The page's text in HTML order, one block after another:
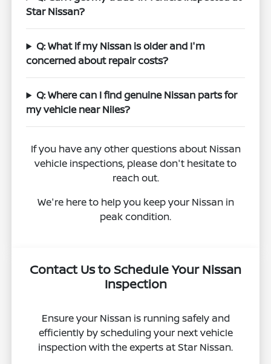
Star Nissan?
Q: What if my Nissan is older and I'm
concerned about repair costs?
Q: Where can I find genuine Nissan parts for
my vehicle near Niles?
If you have any other questions about Nissan
vehicle inspections, please don't hesitate to
reach out.
We're here to help you keep your Nissan in
peak condition.
Contact Us to Schedule Your Nissan
Inspection
Ensure your Nissan is running safely and
efficiently by scheduling your next vehicle
inspection with the experts at Star Nissan.